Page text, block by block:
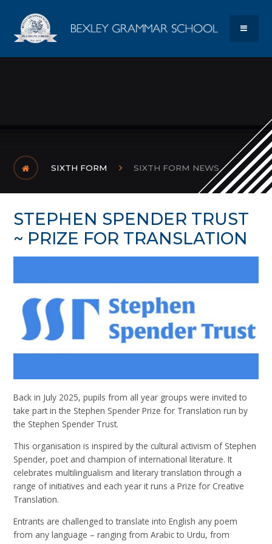
Bexley
SIXTH FORM SIXTH FORM NEWS
STEPHEN SPENDER TRUST
~ PRIZE FOR TRANSLATION
Back in July 2025, pupils from all year groups were invited to
take part in the Stephen Spender Prize for Translation run by
the Stephen Spender Trust.
This organisation is inspired by the cultural activism of Stephen
Spender, poet and champion of international literature. It
celebrates multilingualism and literary translation through a
range of initiatives and each year it runs a Prize for Creative
Translation.
Entrants are challenged to translate into English any poem
from any language – ranging from Arabic to Urdu, from